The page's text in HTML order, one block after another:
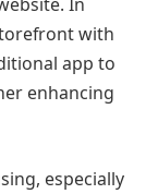
with
app to
enhancing
especially